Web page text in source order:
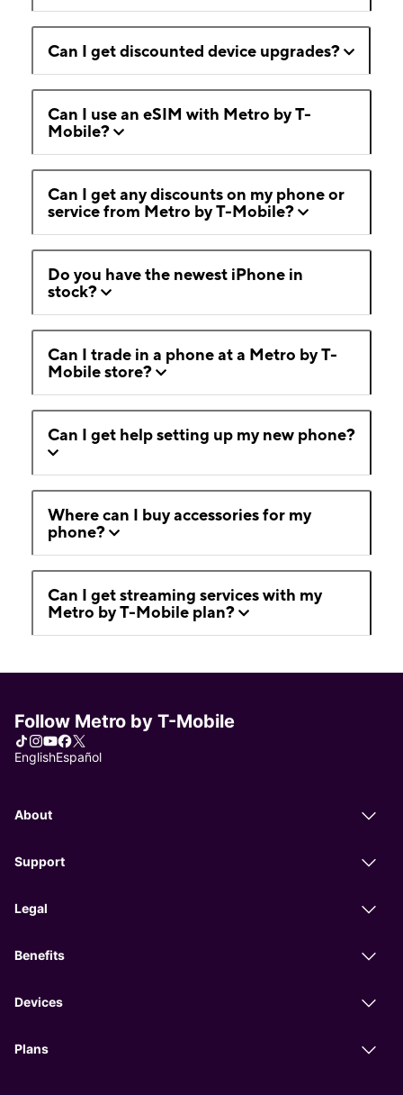
Can I get discounted device upgrades?
Can I use an eSIM with Metro by T-
Mobile?
Can I get any discounts on my phone or
service from Metro by T-Mobile?
Do you have the newest iPhone in
stock?
Can I trade in a phone at a Metro by T-
Mobile store?
Can I get help setting up my new phone?
Where can I buy accessories for my
phone?
Can I get streaming services with my
Metro by T-Mobile plan?